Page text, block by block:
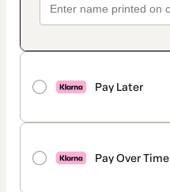
Pay Later
Pay Over Time